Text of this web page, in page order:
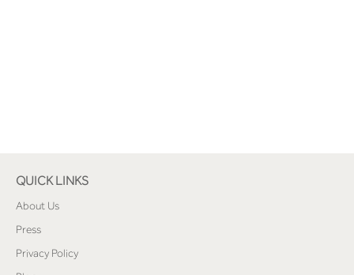
QUICK LINKS
About Us
Press
Privacy Policy